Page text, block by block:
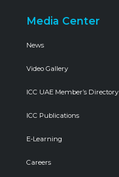
Media Center
News
Video Gallery
ICC UAE Member’s Directory
ICC Publications
E-Learning
Careers